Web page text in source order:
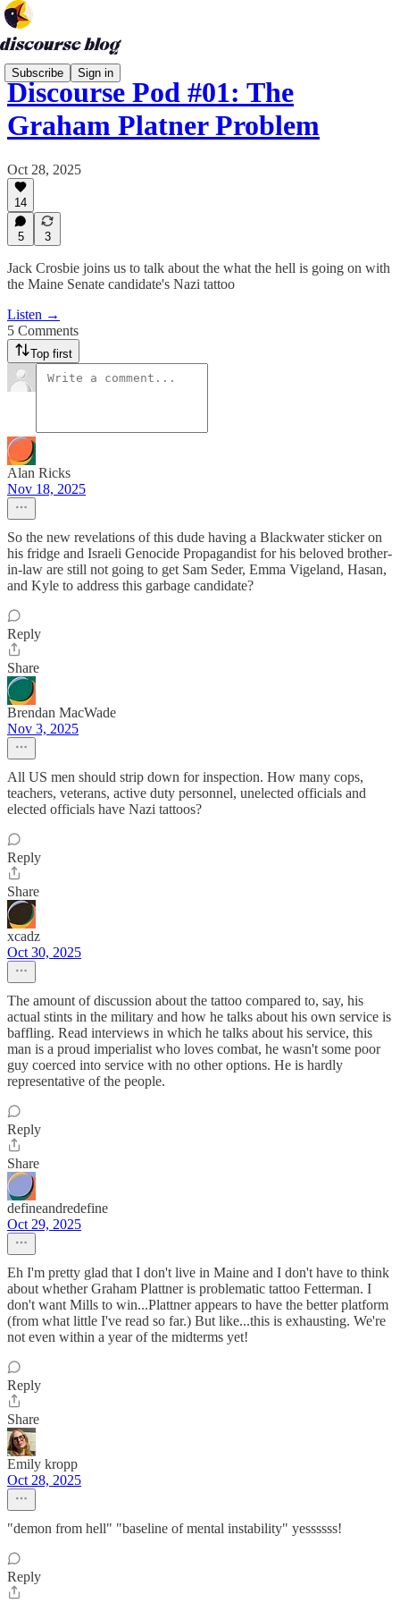
Subscribe Sign in
Discourse Pod #01: The
Graham Platner Problem
Oct 28, 2025
14
5 3
Jack Crosbie joins us to talk about the what the hell is going on with
the Maine Senate candidate's Nazi tattoo
Listen →
5 Comments
Top first
Alan Ricks
Nov 18, 2025
So the new revelations of this dude having a Blackwater sticker on
his fridge and Israeli Genocide Propagandist for his beloved brother-
in-law are still not going to get Sam Seder, Emma Vigeland, Hasan,
and Kyle to address this garbage candidate?
Reply
Share
Brendan MacWade
Nov 3, 2025
All US men should strip down for inspection. How many cops,
teachers, veterans, active duty personnel, unelected officials and
elected officials have Nazi tattoos?
Reply
Share
xcadz
Oct 30, 2025
The amount of discussion about the tattoo compared to, say, his
actual stints in the military and how he talks about his own service is
baffling. Read interviews in which he talks about his service, this
man is a proud imperialist who loves combat, he wasn't some poor
guy coerced into service with no other options. He is hardly
representative of the people.
Reply
Share
defineandredefine
Oct 29, 2025
Eh I'm pretty glad that I don't live in Maine and I don't have to think
about whether Graham Plattner is problematic tattoo Fetterman. I
don't want Mills to win...Plattner appears to have the better platform
(from what little I've read so far.) But like...this is exhausting. We're
not even within a year of the midterms yet!
Reply
Share
Emily kropp
Oct 28, 2025
"demon from hell" "baseline of mental instability" yessssss!
Reply